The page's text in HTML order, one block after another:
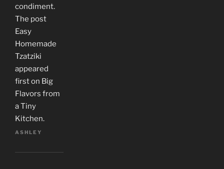
condiment.
The post
Easy
Homemade
Tzatziki
appeared
first on Big
Flavors from
a Tiny
Kitchen.
ASHLEY